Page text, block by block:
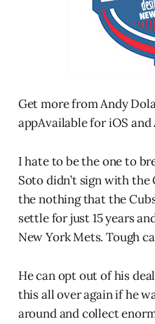
Get more from Andy
appAvailable for iOS
I hate to be the one to
Soto didn’t sign with
the nothing that the
settle for just 15 years
New York Mets. Tough
He can opt out of his
this all over again if he
around and collect